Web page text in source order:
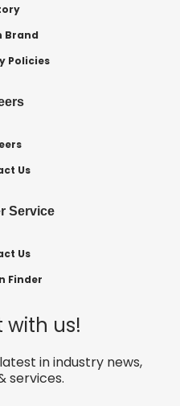
Brand
Policies
Us
Service
Us
Finder
us!
in industry news,
services.